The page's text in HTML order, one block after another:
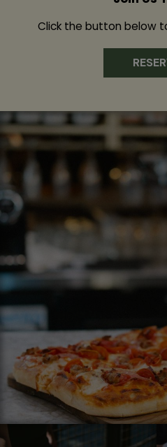
Click the button below